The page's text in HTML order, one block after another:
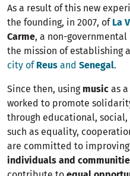
As a result of this new
the founding, in 2007, ofLa
Carme, a non-
the mission of establishing a
city ofReus and Senegal.
Since then, using music as
worked to promote
through educational,
such as equality,
are committed to
individuals and